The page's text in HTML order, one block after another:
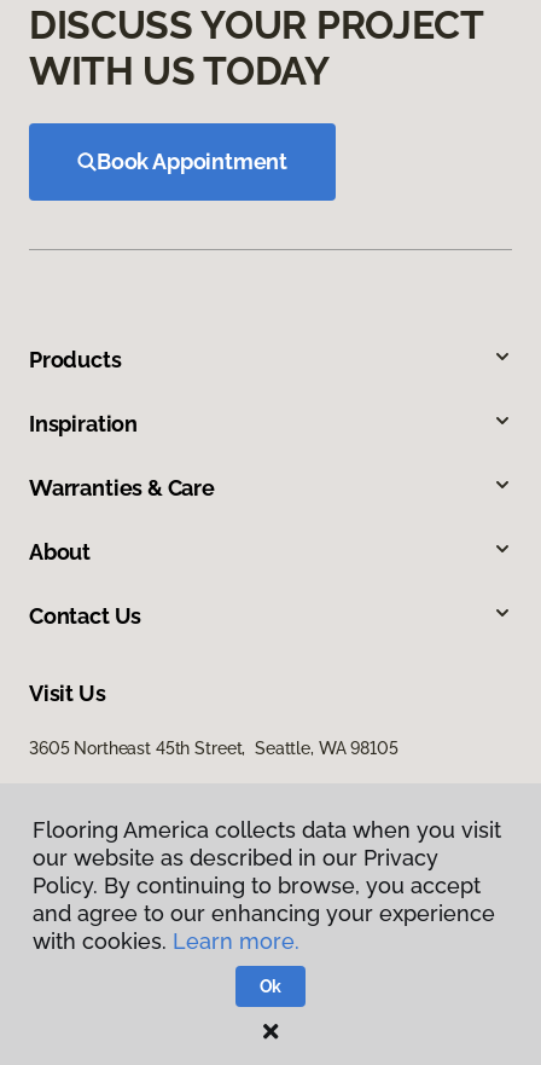
DISCUSS YOUR PROJECT
WITH US TODAY
Book Appointment
Products
Inspiration
Warranties & Care
About
Contact Us
Visit Us
3605 Northeast 45th Street, Seattle, WA 98105
Privacy Policy
Terms & Conditions
Flooring America.
Flooring America collects data when you visit
our website as described in our Privacy
Policy. By continuing to browse, you accept
and agree to our enhancing your experience
with cookies. Learn more.
Ok